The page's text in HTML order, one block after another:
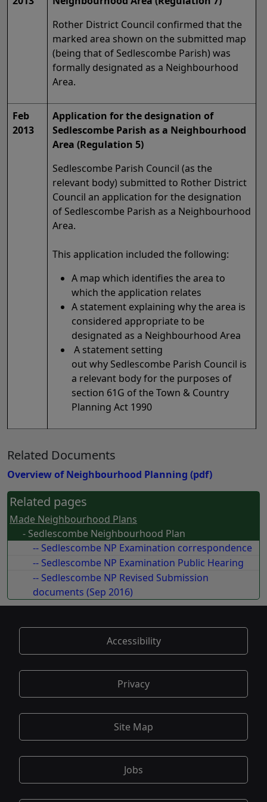
Rother District Council confirmed that the
marked area shown on the submitted map
(being that of Sedlescombe Parish) was
formally designated as a Neighbourhood
Area.
Feb
2013
Application for the designation of
Sedlescombe Parish as a Neighbourhood
Area (Regulation 5)
Sedlescombe Parish Council (as the
relevant body) submitted to Rother District
Council an application for the designation
of Sedlescombe Parish as a Neighbourhood
Area.
This application included the following:
A map which identifies the area to
which the application relates
A statement explaining why the area is
considered appropriate to be
designated as a Neighbourhood Area
A statement setting
out why Sedlescombe Parish Council is
a relevant body for the purposes of
section 61G of the Town & Country
Planning Act 1990
Related Documents
Overview of Neighbourhood Planning (pdf)
Related pages
Made Neighbourhood Plans
- Sedlescombe Neighbourhood Plan
-- Sedlescombe NP Examination correspondence
-- Sedlescombe NP Examination Public Hearing
-- Sedlescombe NP Revised Submission
documents (Sep 2016)
Accessibility
Privacy
Site Map
Jobs